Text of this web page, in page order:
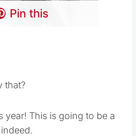
Pin this
that?
year! This is going to be a